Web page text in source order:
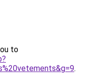
to
.